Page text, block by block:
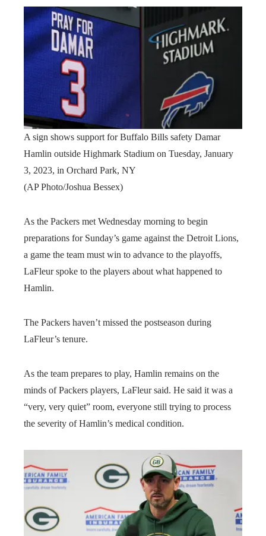
A sign shows support for Buffalo Bills safety Damar
Hamlin outside Highmark Stadium on Tuesday, January
3, 2023, in Orchard Park, NY
(AP Photo/Joshua Bessex)
As the Packers met Wednesday morning to begin
preparations for Sunday’s game against the Detroit Lions,
a game the team must win to advance to the playoffs,
LaFleur spoke to the players about what happened to
Hamlin.
The Packers haven’t missed the postseason during
LaFleur’s tenure.
As the team prepares to play, Hamlin remains on the
minds of Packers players, LaFleur said. He said it was a
“very, very quiet” room, everyone still trying to process
the severity of Hamlin’s medical condition.